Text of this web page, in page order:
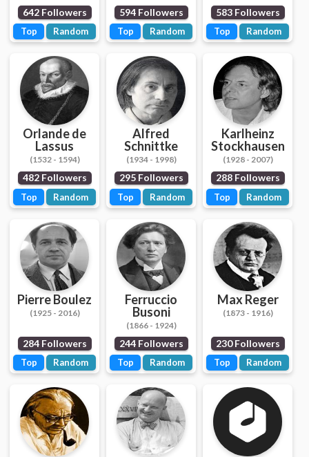
642 Followers
Top Random
594 Followers
Top Random
583 Followers
Top Random
Orlande de
Lassus
(1532 - 1594)
482 Followers
Top Random
Alfred
Schnittke
(1934 - 1998)
295 Followers
Top Random
Karlheinz
Stockhausen
(1928 - 2007)
288 Followers
Top Random
Pierre Boulez
(1925 - 2016)
284 Followers
Top Random
Ferruccio
Busoni
(1866 - 1924)
244 Followers
Top Random
Max Reger
(1873 - 1916)
230 Followers
Top Random